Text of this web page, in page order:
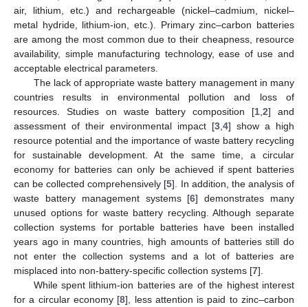
air, lithium, etc.) and rechargeable (nickel–cadmium, nickel–
metal hydride, lithium-ion, etc.). Primary zinc–carbon batteries
are among the most common due to their cheapness, resource
availability, simple manufacturing technology, ease of use and
acceptable electrical parameters.
The lack of appropriate waste battery management in many
countries results in environmental pollution and loss of
resources. Studies on waste battery composition [1 ,2] and
assessment of their environmental impact [3 4] show a high
resource potential and the importance of waste battery recycling
for sustainable development. At the same time, a circular
economy for batteries can only be achieved if spent batteries
can be collected comprehensively [5]. In addition, the analysis of
waste battery management systems [6] demonstrates many
unused options for waste battery recycling. Although separate
collection systems for portable batteries have been installed
years ago in many countries, high amounts of batteries still do
not enter the collection systems and a lot of batteries are
misplaced into non-battery-specific collection systems [7].
While spent lithium-ion batteries are of the highest interest
for a circular economy [8], less attention is paid to zinc–carbon